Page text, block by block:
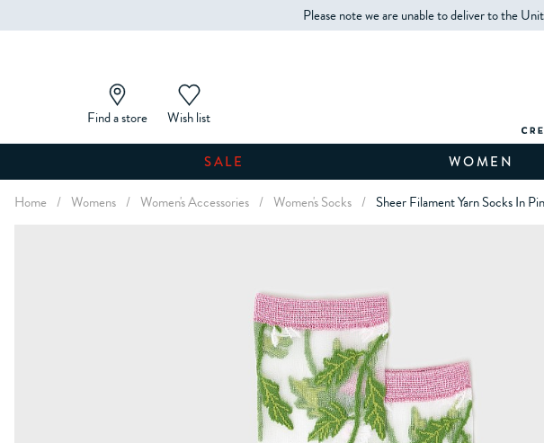
Please note we are unable to deliver to the
Find a store Wish list
SALE WOMEN
Home / Womens / Women's Accessories / Women's Socks / Sheer Filament Yarn Socks In